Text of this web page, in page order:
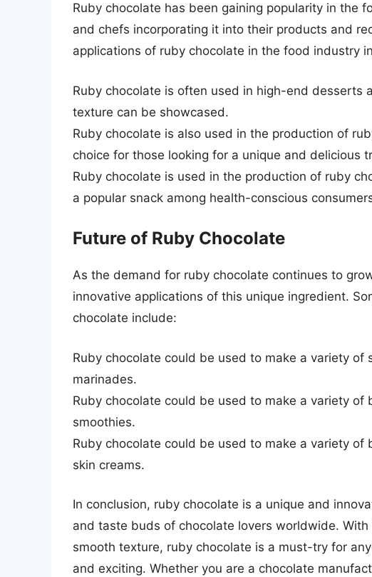
Ruby chocolate has been gaining popularity in the
and chefs incorporating it into their products and
applications of ruby chocolate in the food industry
Ruby chocolate is often used in high-end desserts
texture can be showcased.
Ruby chocolate is also used in the production of
choice for those looking for a unique and delicious
Ruby chocolate is used in the production of ruby
a popular snack among health-conscious
Future of Ruby Chocolate
As the demand for ruby chocolate continues to
innovative applications of this unique ingredient.
chocolate include:
Ruby chocolate could be used to make a variety of
marinades.
Ruby chocolate could be used to make a variety of
smoothies.
Ruby chocolate could be used to make a variety
skin creams.
In conclusion, ruby chocolate is a unique and
and taste buds of chocolate lovers worldwide.
smooth texture, ruby chocolate is a must-try for
and exciting. Whether you are a chocolate